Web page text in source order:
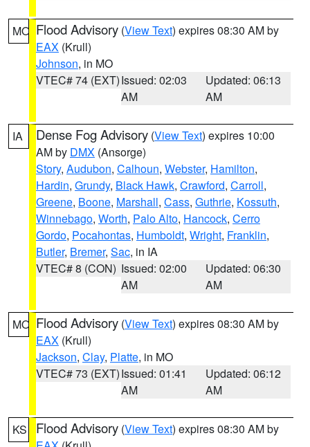
MO Flood Advisory (View Text) expires 08:30 AM by
EAX (Krull)
Johnson, in MO
VTEC# 74 (EXT)Issued: 02:03
AM
Updated: 06:13
AM
IA Dense Fog Advisory (View Text) expires 10:00
AM by DMX (Ansorge)
Story, Audubon, Calhoun, Webster, Hamilton,
Hardin, Grundy, Black Hawk, Crawford, Carroll,
Greene, Boone, Marshall, Cass, Guthrie, Kossuth,
Winnebago, Worth, Palo Alto, Hancock, Cerro
Gordo, Pocahontas, Humboldt, Wright, Franklin,
Butler, Bremer, Sac, in IA
VTEC# 8 (CON) Issued: 02:00
AM
Updated: 06:30
AM
MO Flood Advisory (View Text) expires 08:30 AM by
EAX (Krull)
Jackson, Clay, Platte, in MO
VTEC# 73 (EXT)Issued: 01:41
AM
Updated: 06:12
AM
KS Flood Advisory (View Text) expires 08:30 AM by